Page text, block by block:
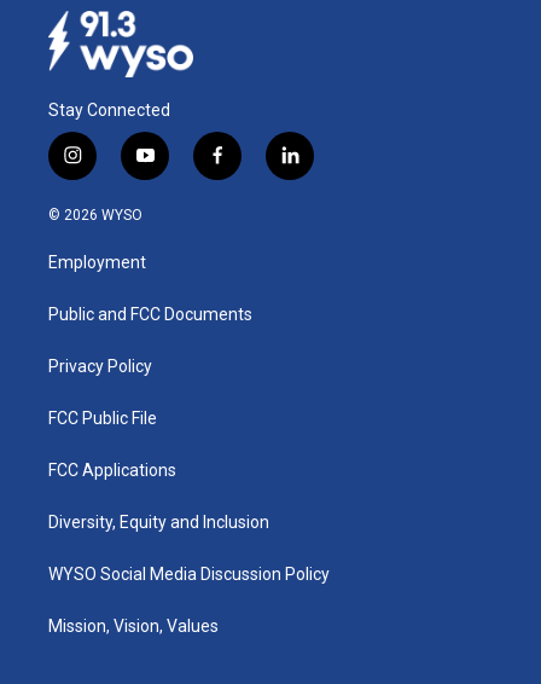
Stay Connected
i
n
s
g
a
y
o
u
b
f
a
k
l
i
© 2026 WYSO
Employment
Public and FCC Documents
Privacy Policy
FCC Public File
FCC Applications
Diversity, Equity and Inclusion
WYSO Social Media Discussion Policy
Mission, Vision, Values